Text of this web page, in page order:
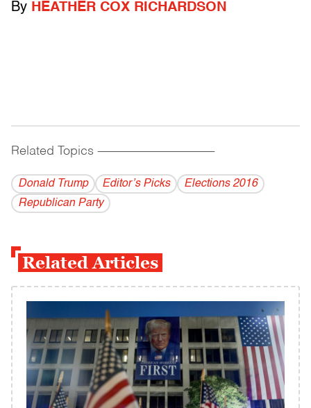
By HEATHER COX RICHARDSON
Related Topics ------------------------------------------
Donald Trump Editor’s Picks
Elections 2016
Republican Party
Related Articles